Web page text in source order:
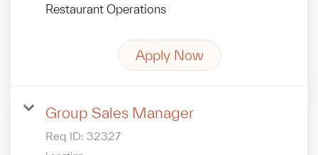
Restaurant Operations
Apply Now
Group Sales Manager
Req ID: 32327